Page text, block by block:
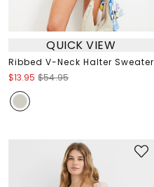
QUICK VIEW
Ribbed V-Neck Halter Sweater
$13.95 $54.95